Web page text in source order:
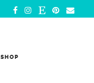
SHOP